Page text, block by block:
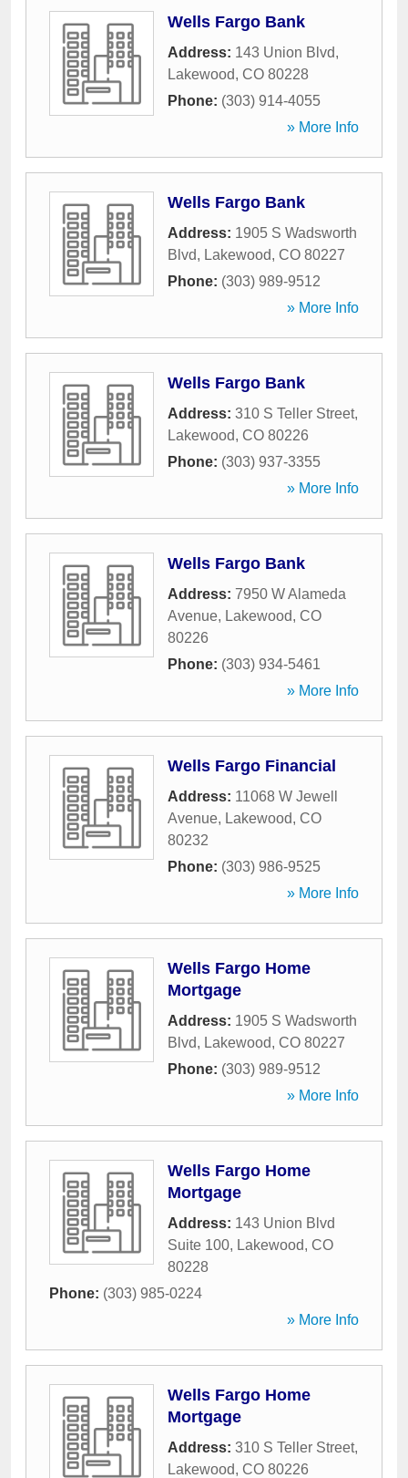
Wells Fargo Bank
Address: 143 Union Blvd,
Lakewood, CO 80228
Phone: (303) 914-4055
» More Info
Wells Fargo Bank
Address: 1905 S Wadsworth
Blvd, Lakewood, CO 80227
Phone: (303) 989-9512
» More Info
Wells Fargo Bank
Address: 310 S Teller Street,
Lakewood, CO 80226
Phone: (303) 937-3355
» More Info
Wells Fargo Bank
Address: 7950 W Alameda
Avenue, Lakewood, CO
80226
Phone: (303) 934-5461
» More Info
Wells Fargo Financial
Address: 11068 W Jewell
Avenue, Lakewood, CO
80232
Phone: (303) 986-9525
» More Info
Wells Fargo Home
Mortgage
Address: 1905 S Wadsworth
Blvd, Lakewood, CO 80227
Phone: (303) 989-9512
» More Info
Wells Fargo Home
Mortgage
Address: 143 Union Blvd
Suite 100, Lakewood, CO
80228
Phone: (303) 985-0224
» More Info
Wells Fargo Home
Mortgage
Address: 310 S Teller Street,
Lakewood, CO 80226